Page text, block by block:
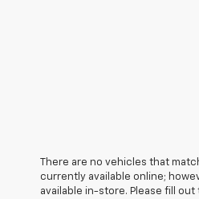
There are no vehicles that
currently available online;
available in-store. Please fill